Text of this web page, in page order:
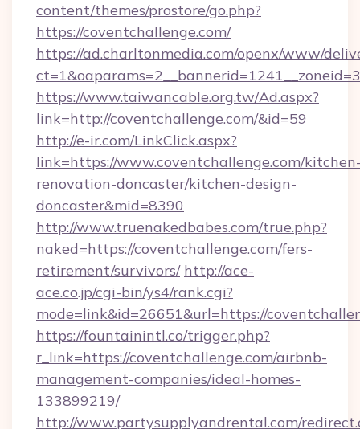
content/themes/prostore/go.php?
https://coventchallenge.com/
https://ad.charltonmedia.com/openx/www/
https://www.taiwancable.org.tw/Ad.aspx?
link=http://coventchallenge.com/&id=59
http://e-ir.com/LinkClick.aspx?
link=https://www.coventchallenge.com/
renovation-doncaster/kitchen-design-
doncaster&mid=8390
http://www.truenakedbabes.com/true.php?
naked=https://coventchallenge.com/fers-
retirement/survivors/ http://ace-
ace.co.jp/cgi-bin/ys4/rank.cgi?
mode=link&id=26651&url=https://
https://fountainintl.co/trigger.php?
r_link=https://coventchallenge.com/airbnb-
management-companies/ideal-homes-
133899219/
http://www.partysupplyandrental.com/